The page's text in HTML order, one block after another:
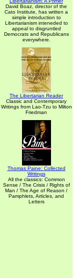
David Boaz, director of the
Cato Institute, has written a
simple introduction to
Libertarianism inteneded to
appeal to disgruntled
Democrats and Republicans
everywhere.
The Libertarian Reader
Classic and Contemporary
Writings from Lao-Tzu to Milton
Friedman
Thomas Paine: Collected
Writings
All the classics: Common
Sense / The Crisis / Rights of
Man / The Age of Reason /
Pamphlets, Articles, and
Letters